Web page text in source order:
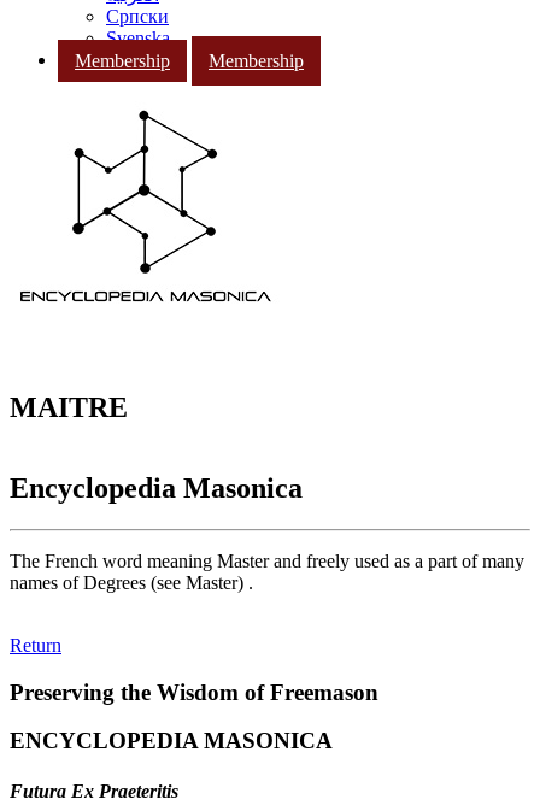
Српски
Svenska
Membership
Membership
MAITRE
Encyclopedia Masonica
The French word meaning Master and freely used as a part of many
names of Degrees (see Master) .
Return
Preserving the Wisdom of Freemason
ENCYCLOPEDIA MASONICA
Futura Ex Praeteritis